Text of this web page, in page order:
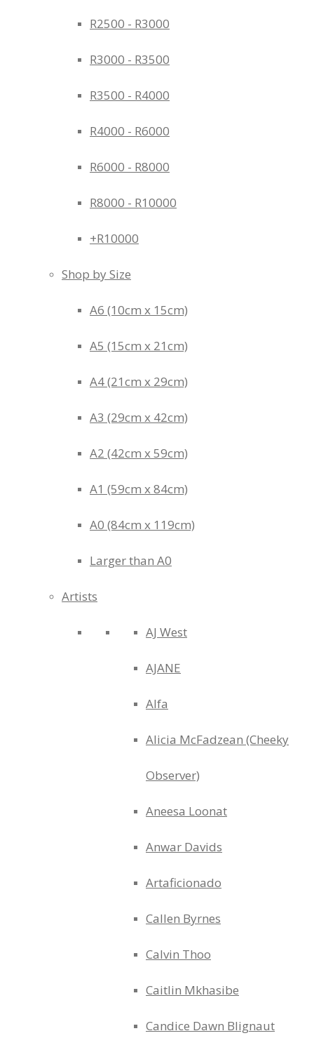
R2500 - R3000
R3000 - R3500
R3500 - R4000
R4000 - R6000
R6000 - R8000
R8000 - R10000
+R10000
Shop by Size
A6 (10cm x 15cm)
A5 (15cm x 21cm)
A4 (21cm x 29cm)
A3 (29cm x 42cm)
A2 (42cm x 59cm)
A1 (59cm x 84cm)
A0 (84cm x 119cm)
Larger than A0
Artists
AJ West
AJANE
Alfa
Alicia McFadzean (Cheeky
Observer)
Aneesa Loonat
Anwar Davids
Artaficionado
Callen Byrnes
Calvin Thoo
Caitlin Mkhasibe
Candice Dawn Blignaut